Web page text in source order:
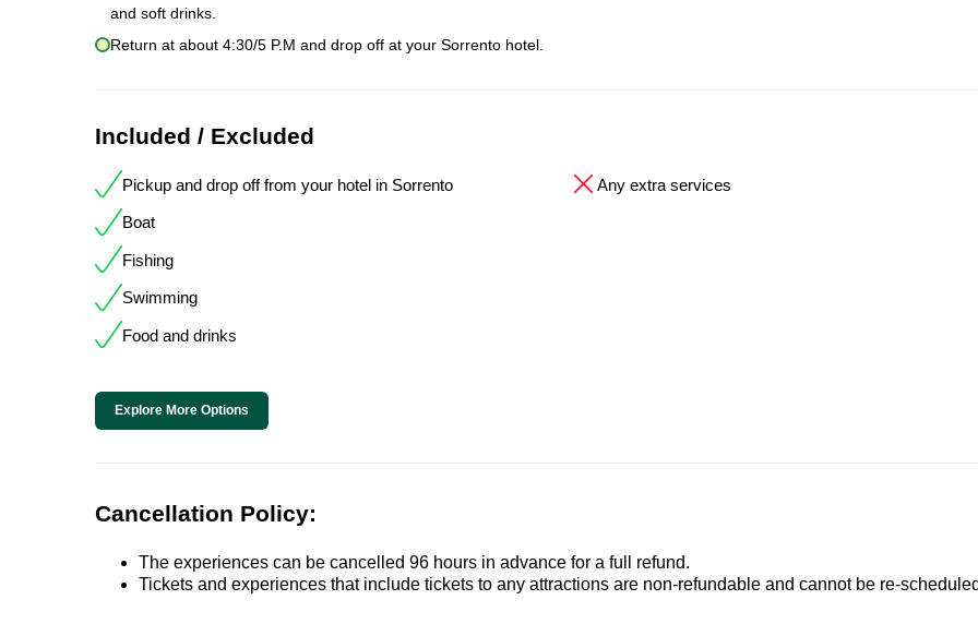
and soft drinks.
Return at about 4:30/5 P.M and drop off at your Sorrento hotel.
Included / Excluded
Pickup and drop off from your hotel in Sorrento
Boat
Fishing
Swimming
Food and drinks
Any extra services
Explore More Options
Cancellation Policy:
The experiences can be cancelled 96 hours in advance for a full refund.
Tickets and experiences that include tickets to any attractions are non-refundable and cannot be re-